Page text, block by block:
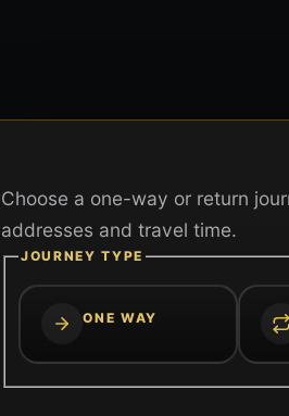
Choose a one-way or return
addresses and travel time.
JOURNEY TYPE
ONE WAY